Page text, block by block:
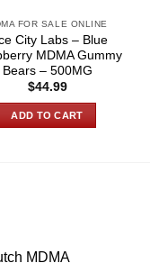
FOR SALE ONLINE
City Labs – Blue
MDMA Gummy
Bears – 500MG
$44.99
ADD TO CART
MDMA